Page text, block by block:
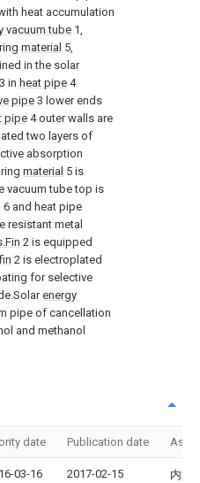
heat accumulation
vacuum tube 1,
material 5,
in the solar
3 in heat pipe 4
pipe3 lower ends
pipe 4 outer walls are
two layers of
absorption
material 5 is
vacuum tube top is
and heat pipe
resistant metal
2 is equipped
fin 2 is electroplated
for selective
energy
pipe of cancellation
and methanol
date Publication date
03-16 2017-02-15
内蒙